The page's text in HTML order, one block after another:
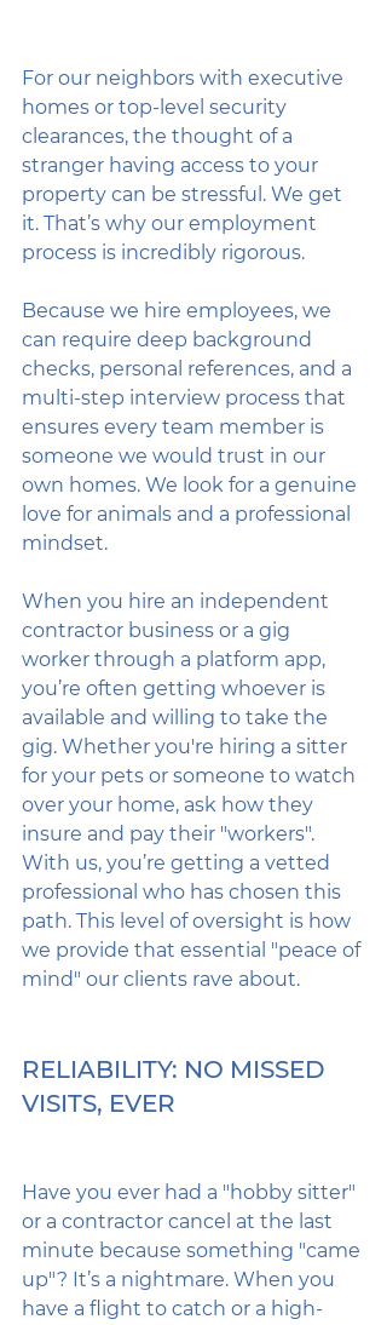
For our neighbors with executive
homes or top-level security
clearances, the thought of a
stranger having access to your
property can be stressful. We get
it. That’s why our employment
process is incredibly rigorous.
Because we hire employees, we
can require deep background
checks, personal references, and a
multi-step interview process that
ensures every team member is
someone we would trust in our
own homes. We look for a genuine
love for animals and a professional
mindset.
When you hire an independent
contractor business or a gig
worker through a platform app,
you’re often getting whoever is
available and willing to take the
gig. Whether you're hiring a sitter
for your pets or someone to watch
over your home, ask how they
insure and pay their "workers".
With us, you’re getting a vetted
professional who has chosen this
path. This level of oversight is how
we provide that essential "peace of
mind" our clients rave about.
RELIABILITY: NO MISSED
VISITS, EVER
Have you ever had a "hobby sitter"
or a contractor cancel at the last
minute because something "came
up"? It’s a nightmare. When you
have a flight to catch or a high-